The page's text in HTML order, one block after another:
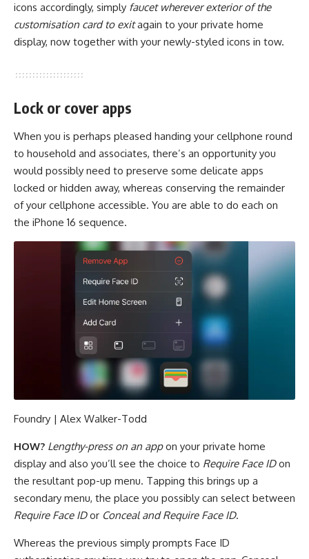
icons accordingly, simply faucet wherever exterior of the
customisation card to exitagain to your private home
display, now together with your newly-styled icons in tow.
Lock or cover apps
When you is perhaps pleased handing your cellphone round
to household and associates, there’s an opportunity you
would possibly need to preserve some delicate apps
locked or hidden away, whereas conserving the remainder
of your cellphone accessible. You are able to do each on
the iPhone 16 sequence.
Foundry | Alex Walker-Todd
HOW? Lengthy-press on an appon your private home
display and also you’ll see the choice to Require Face IDon
the resultant pop-up menu. Tapping this brings up a
secondary menu, the place you possibly can select between
Require Face IDor Conceal and Require Face ID.
Whereas the previous simply prompts Face ID